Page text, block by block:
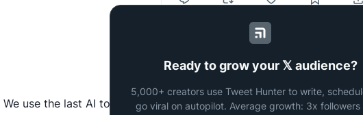
We use the last AI to generate tweets with the same writing style
Ready to grow your 𝕏 audience?
5,000+ creators use Tweet Hunter to write,
go viral on autopilot. Average growth: 3x followers